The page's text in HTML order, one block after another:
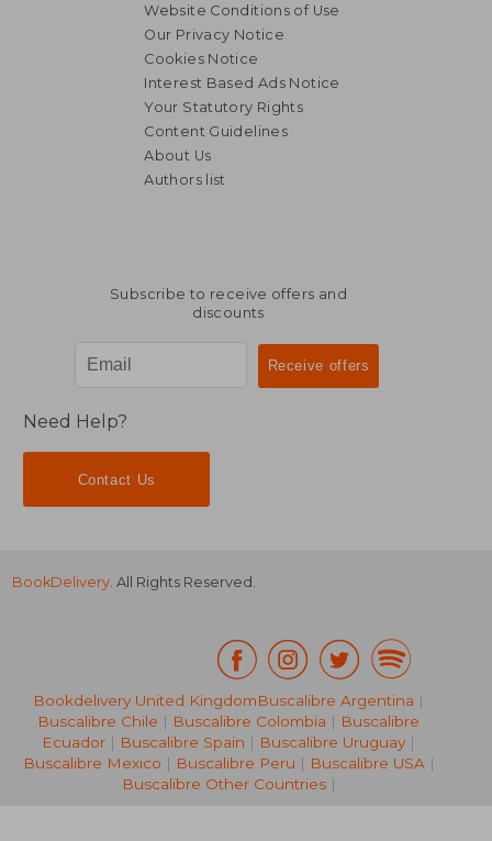
€ 11,94
€ 22,01
Website Conditions of Use
Our Privacy Notice
Cookies Notice
Interest Based Ads Notice
Your Statutory Rights
Content Guidelines
About Us
Authors list
Subscribe to receive offers and
discounts
Need Help?
Contact Us
BookDelivery. All Rights Reserved.
Bookdelivery United KingdomBuscalibre Argentina |
Buscalibre Chile | Buscalibre Colombia | Buscalibre
Ecuador | Buscalibre Spain | Buscalibre Uruguay |
Buscalibre Mexico | Buscalibre Peru | Buscalibre USA|
Buscalibre Other Countries|